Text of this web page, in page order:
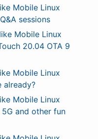
Mobile Linux
sessions
Mobile Linux
20.04 OTA 9
Mobile Linux
already?
Mobile Linux
and other fun